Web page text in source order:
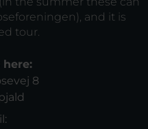
and it is
tour.
here:
8